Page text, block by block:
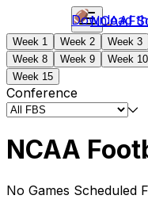
NCAAF
Download
Week 1 Week 2 Week 3
Week 8
Week 9 Week 10
Week 15
Conference
NCAA
No Games Scheduled